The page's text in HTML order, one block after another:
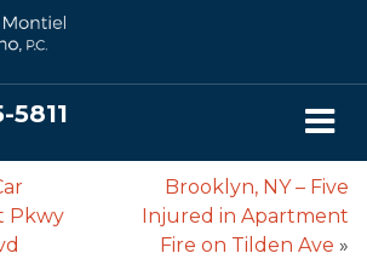
5811
Pkwy
Brooklyn, NY – Five
Injured in Apartment
Fire on Tilden Ave »